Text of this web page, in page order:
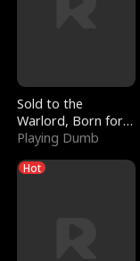
Sold to the
Warlord, Born for
the Sky
Playing Dumb
Hot